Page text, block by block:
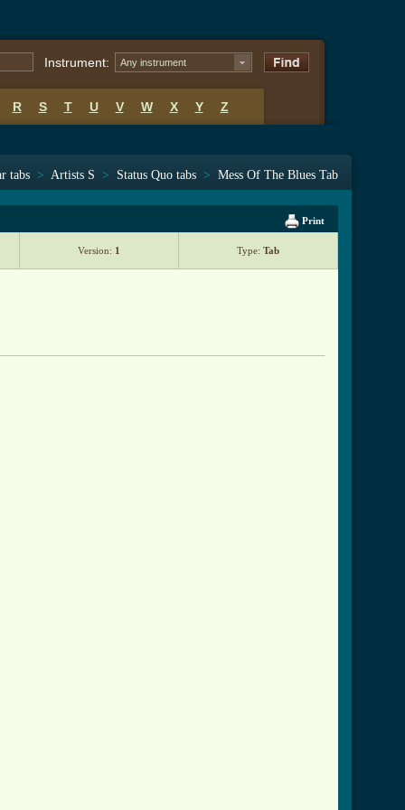
Instrument: Any instrument
R S T U V W X Y Z
tabs > Artists S > Status Quo tabs > Mess Of The Blues Tab
Print
Version: 1 Type: Tab